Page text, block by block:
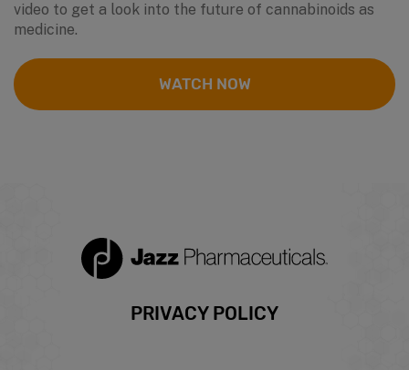
video to get a look into the future of cannabinoids as
medicine.
WATCH NOW
PRIVACY POLICY